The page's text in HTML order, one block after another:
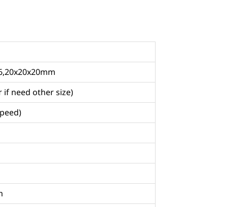
if need other size)